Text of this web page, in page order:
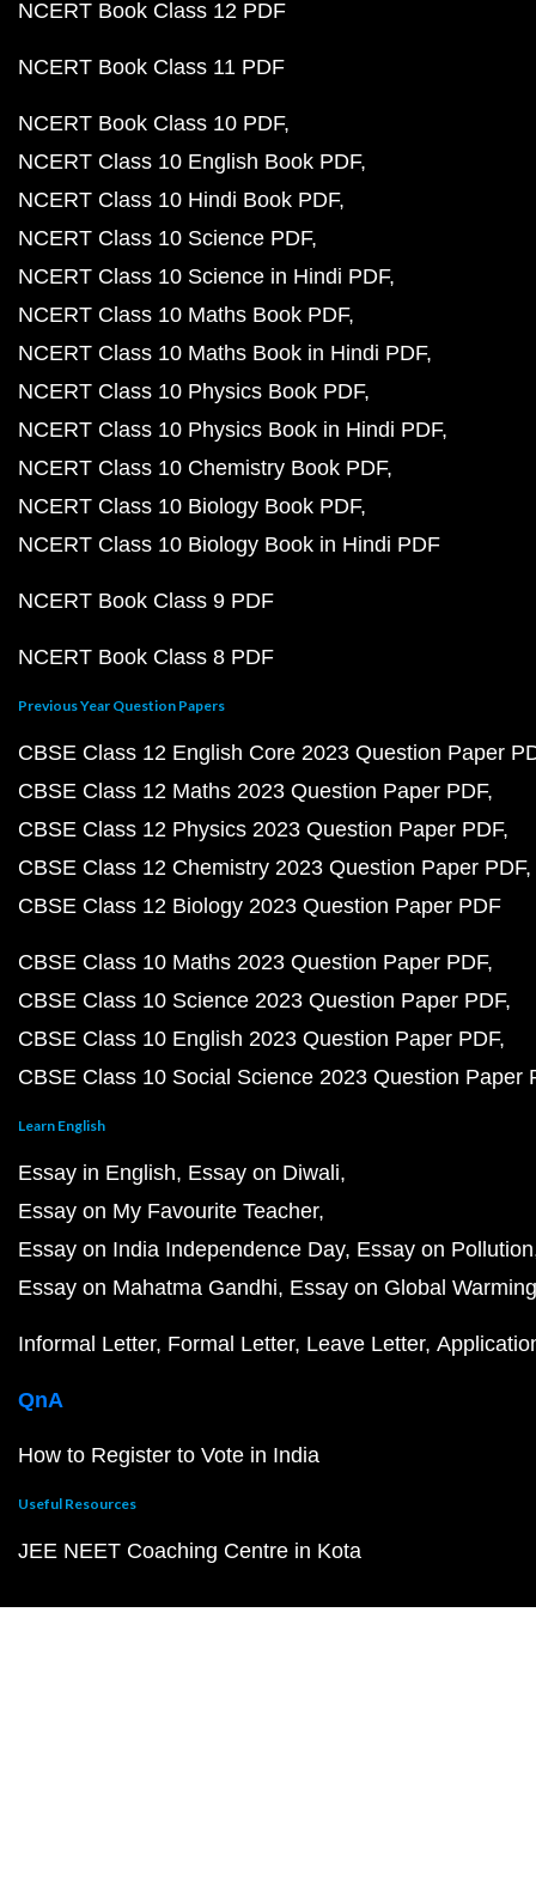
NCERT Book Class 12 PDF
NCERT Book Class 11 PDF
NCERT Book Class 10 PDF
NCERT Class 10 English Book PDF
NCERT Class 10 Hindi Book PDF
NCERT Class 10 Science PDF
NCERT Class 10 Science in Hindi PDF
NCERT Class 10 Maths Book PDF
NCERT Class 10 Maths Book in Hindi PDF
NCERT Class 10 Physics Book PDF
NCERT Class 10 Physics Book in Hindi PDF
NCERT Class 10 Chemistry Book PDF
NCERT Class 10 Biology Book PDF
NCERT Class 10 Biology Book in Hindi PDF
NCERT Book Class 9 PDF
NCERT Book Class 8 PDF
Previous Year Question Papers
CBSE Class 12 English Core 2023 Question Paper
CBSE Class 12 Maths 2023 Question Paper PDF
CBSE Class 12 Physics 2023 Question Paper PDF
CBSE Class 12 Chemistry 2023 Question Paper PDF
CBSE Class 12 Biology 2023 Question Paper PDF
CBSE Class 10 Maths 2023 Question Paper PDF
CBSE Class 10 Science 2023 Question Paper PDF
CBSE Class 10 English 2023 Question Paper PDF
CBSE Class 10 Social Science 2023 Question Paper
Learn English
Essay in English Essay on Diwali
Essay on My Favourite Teacher
Essay on India Independence Day Essay on Pollution
Essay on Mahatma Gandhi Essay on Global Warming
Informal Letter Formal Letter Leave Letter
QnA
How to Register to Vote in India
Useful Resources
JEE NEET Coaching Centre in Kota